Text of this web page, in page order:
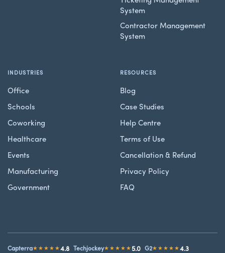
System
Contractor Management
System
INDUSTRIES
Office
Schools
Coworking
Healthcare
Events
Manufacturing
Government
RESOURCES
Blog
Case Studies
Help Centre
Terms of Use
Cancellation & Refund
Privacy Policy
FAQ
Capterra★★★★★4.8 Techjockey★★★★★5.0 G2★★★★★4.3